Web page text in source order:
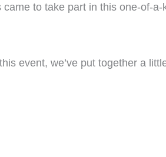
to take part in this one-of-
event, we’ve put together a